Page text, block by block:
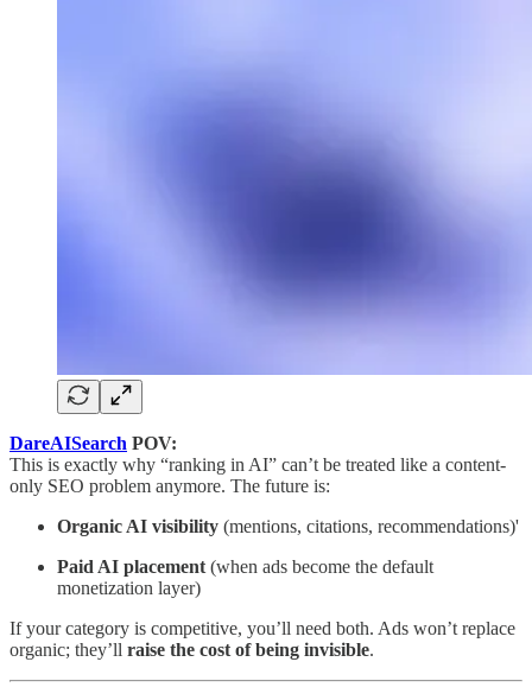
DareAISearch POV:
This is exactly why “ranking in AI” can’t be treated like a content-
only SEO problem anymore. The future is:
Organic AI visibility (mentions, citations, recommendations)'
Paid AI placement (when ads become the default
monetization layer)
If your category is competitive, you’ll need both. Ads won’t replace
organic; they’ll raise the cost of being invisible.